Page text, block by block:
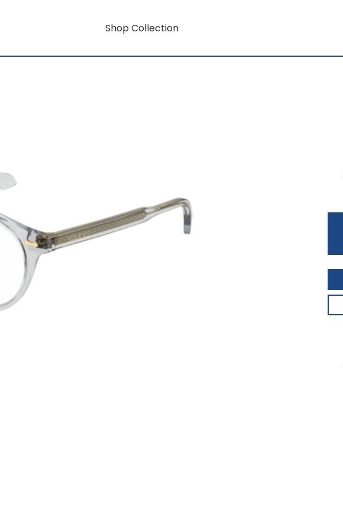
Shop Collection